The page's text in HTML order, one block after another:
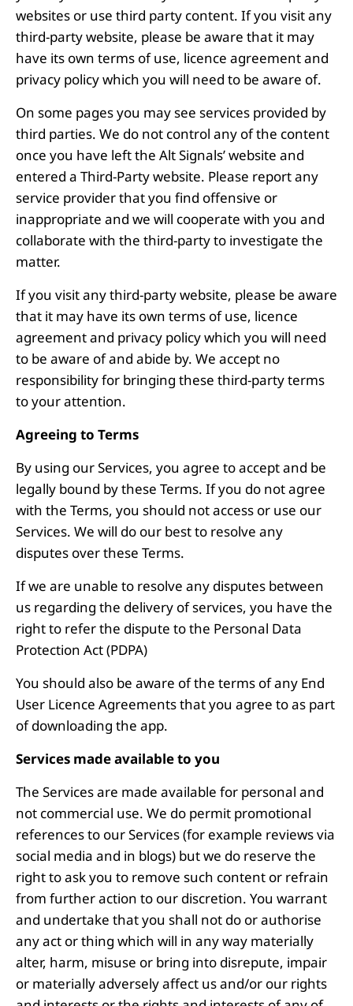
websites or use third party content. If you visit any
third-party website, please be aware that it may
have its own terms of use, licence agreement and
privacy policy which you will need to be aware of.
On some pages you may see services provided by
third parties. We do not control any of the content
once you have left the Alt Signals’ website and
entered a Third-Party website. Please report any
service provider that you find offensive or
inappropriate and we will cooperate with you and
collaborate with the third-party to investigate the
matter.
If you visit any third-party website, please be aware
that it may have its own terms of use, licence
agreement and privacy policy which you will need
to be aware of and abide by. We accept no
responsibility for bringing these third-party terms
to your attention.
Agreeing to Terms
By using our Services, you agree to accept and be
legally bound by these Terms. If you do not agree
with the Terms, you should not access or use our
Services. We will do our best to resolve any
disputes over these Terms.
If we are unable to resolve any disputes between
us regarding the delivery of services, you have the
right to refer the dispute to the Personal Data
Protection Act (PDPA)
You should also be aware of the terms of any End
User Licence Agreements that you agree to as part
of downloading the app.
Services made available to you
The Services are made available for personal and
not commercial use. We do permit promotional
references to our Services (for example reviews via
social media and in blogs) but we do reserve the
right to ask you to remove such content or refrain
from further action to our discretion. You warrant
and undertake that you shall not do or authorise
any act or thing which will in any way materially
alter, harm, misuse or bring into disrepute, impair
or materially adversely affect us and/or our rights